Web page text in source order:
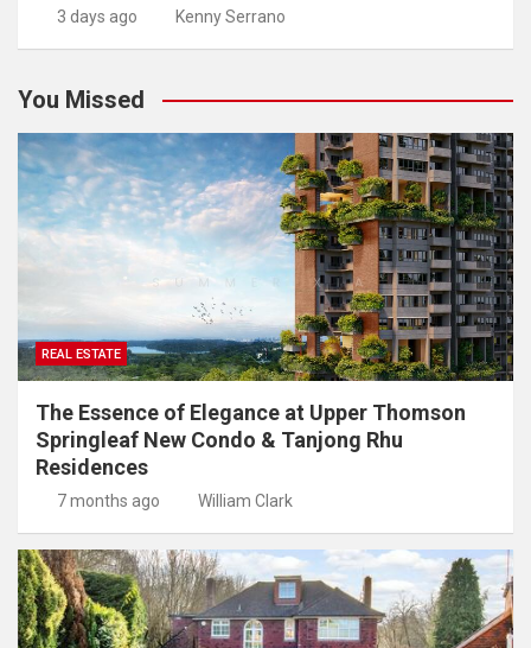
3 days ago Kenny Serrano
You Missed
REAL ESTATE
The Essence of Elegance at Upper Thomson
Springleaf New Condo & Tanjong Rhu
Residences
7 months ago William Clark